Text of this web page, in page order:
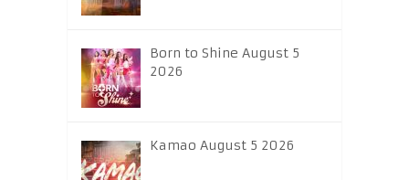
Born to Shine August 5
2026
Kamao August 5 2026